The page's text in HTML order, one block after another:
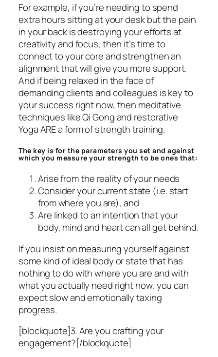
For example, if you’re needing to spend
extra hours sitting at your desk but the pain
in your back is destroying your efforts at
creativity and focus, then it’s time to
connect to your core and strengthen an
alignment that will give you more support.
And if being relaxed in the face of
demanding clients and colleagues is key to
your success right now, then meditative
techniques like Qi Gong and restorative
Yoga ARE a form of strength training.
The key is for the parameters you set and against
which you measure your strength to be ones that:
Arise from the reality of your needs
Consider your current state (i.e. start
from where you are), and
Are linked to an intention that your
body, mind and heart can all get behind.
If you insist on measuring yourself against
some kind of ideal body or state that has
nothing to do with whereyouare and with
whatyouactually need right now, you can
expect slow and emotionally taxing
progress.
[blockquote]3. Are you crafting your
engagement?[/blockquote]